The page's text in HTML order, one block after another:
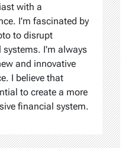
with a
I'm fascinated by
to disrupt
I'm always
and innovative
I believe that
to create a more
financial system.